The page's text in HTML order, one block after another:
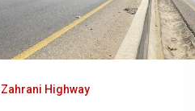
Zahrani Highway